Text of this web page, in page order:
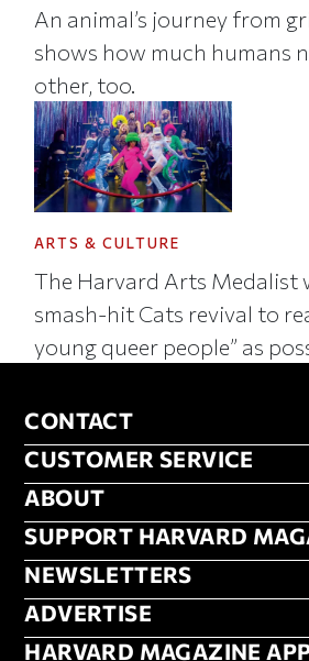
An animal’s journey from
shows how much humans
other, too.
ARTS & CULTURE
The Harvard Arts Medalist
smash-hit Cats revival to
young queer people” as
CONTACT
CONTACT
CUSTOMER SERVICE
CUSTOMER SERVICE
ABOUT
ABOUT
FOOTER SUPPORT
SUPPORT HARVARD
NEWSLETTERS
NEWSLETTERS
ADVERTISE
ADVERTISE
HARVARD
HARVARD MAGAZINE